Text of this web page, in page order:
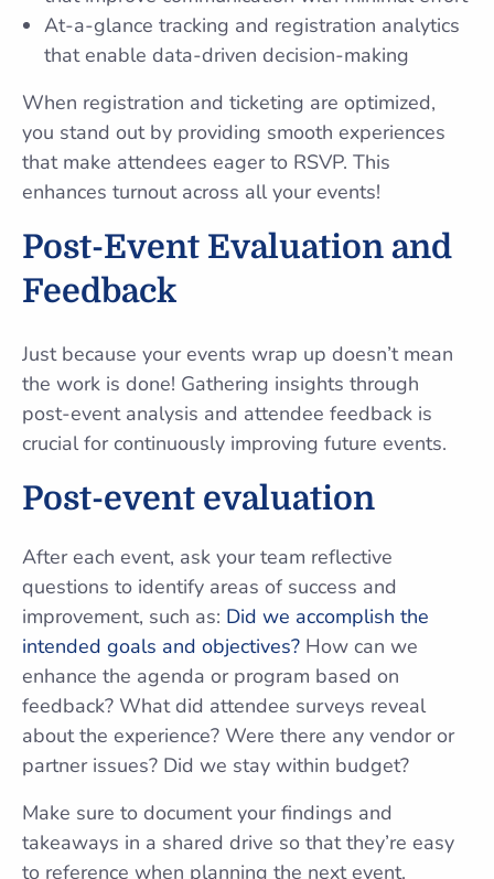
At-a-glance tracking and registration analytics
that enable data-driven decision-making
When registration and ticketing are optimized,
you stand out by providing smooth experiences
that make attendees eager to RSVP. This
enhances turnout across all your events!
Post-Event Evaluation and
Feedback
Just because your events wrap up doesn’t mean
the work is done! Gathering insights through
post-event analysis and attendee feedback is
crucial for continuously improving future events.
Post-event evaluation
After each event, ask your team reflective
questions to identify areas of success and
improvement, such as: Did we accomplish the
intended goals and objectives? How can we
enhance the agenda or program based on
feedback? What did attendee surveys reveal
about the experience? Were there any vendor or
partner issues? Did we stay within budget?
Make sure to document your findings and
takeaways in a shared drive so that they’re easy
to reference when planning the next event.